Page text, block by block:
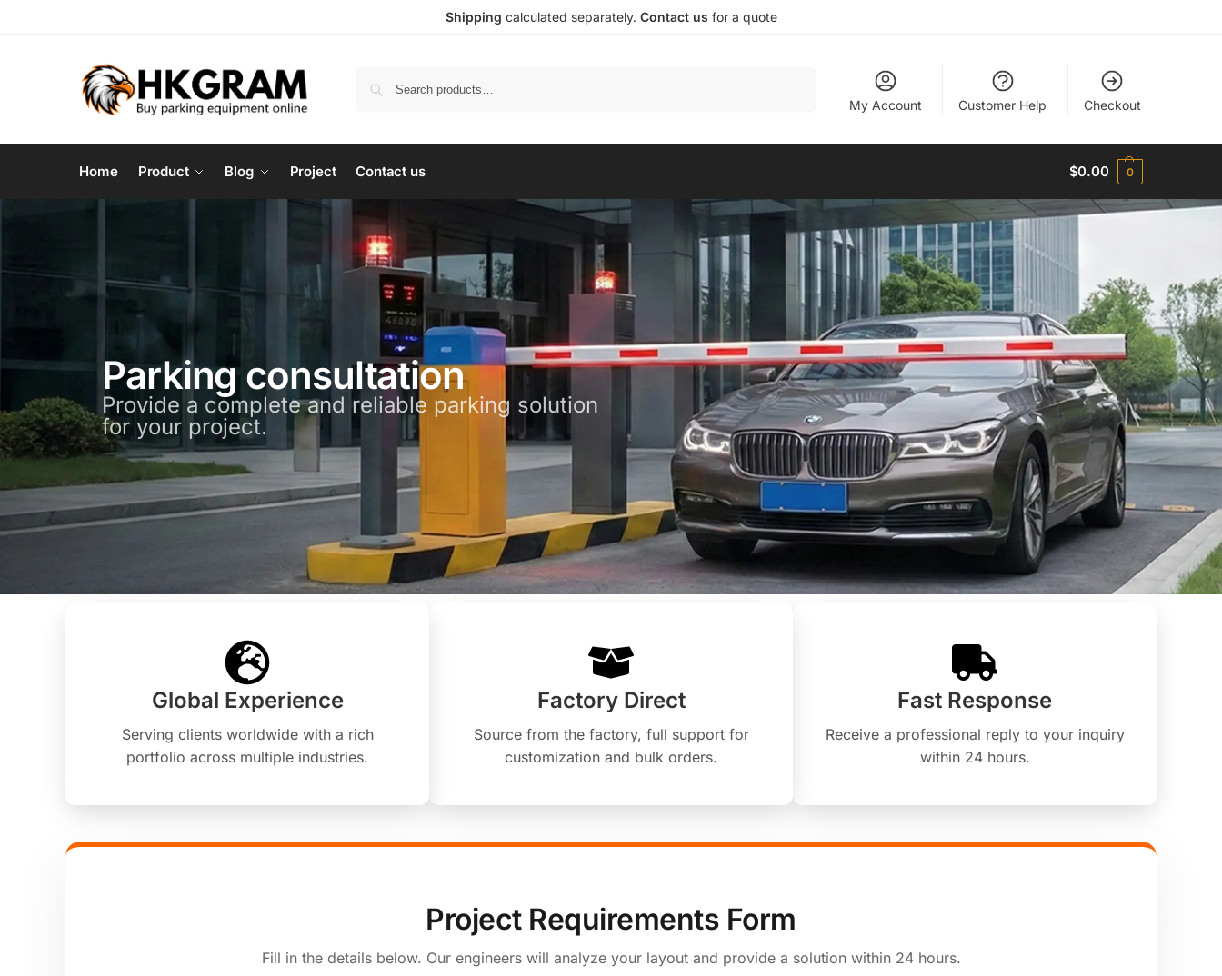
Shipping calculated separately. Contact us for a quote
My Account Customer Help Checkout
Home Product Blog Project Contact us $0.00 0
Parking consultation
Provide a complete and reliable parking solution
for your project.
Fast Response
Receive a professional reply to your inquiry
within 24 hours.
Factory Direct
Source from the factory, full support for
customization and bulk orders.
Global Experience
Serving clients worldwide with a rich
portfolio across multiple industries.
Project Requirements Form
Fill in the details below. Our engineers will analyze your layout and provide a solution within 24 hours.